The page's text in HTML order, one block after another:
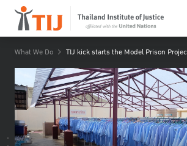
What We Do TIJ kick starts the Model Prison